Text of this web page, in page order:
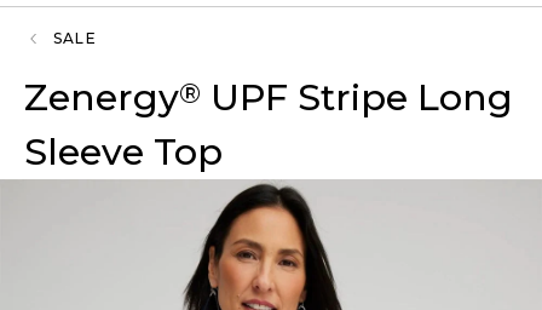
SALE
Zenergy® UPF Stripe Long
Sleeve Top